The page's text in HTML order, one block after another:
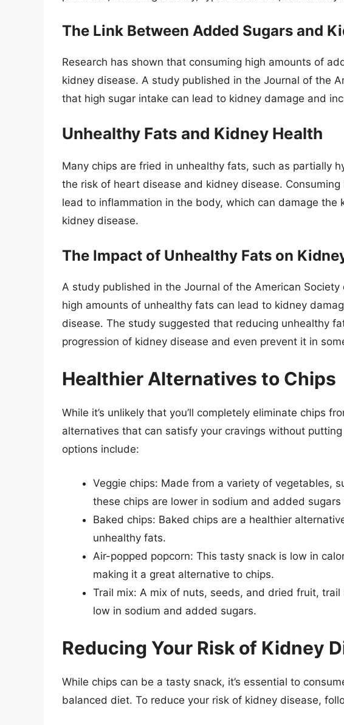
The Link Between Added Sugars and
Research has shown that consuming high amounts of
kidney disease. A study published in the Journal of the
that high sugar intake can lead to kidney damage and
Unhealthy Fats and Kidney Health
Many chips are fried in unhealthy fats, such as partially
the risk of heart disease and kidney disease.
lead to inflammation in the body, which can damage the
kidney disease.
The Impact of Unhealthy Fats on
A study published in the Journal of the American
high amounts of unhealthy fats can lead to kidney
disease. The study suggested that reducing unhealthy
progression of kidney disease and even prevent it in
Healthier Alternatives to Chips
While it’s unlikely that you’ll completely eliminate chips
alternatives that can satisfy your cravings without
options include:
Veggie chips: Made from a variety of vegetables,
these chips are lower in sodium and added
Baked chips: Baked chips are a healthier
unhealthy fats.
Air-popped popcorn: This tasty snack is low in
making it a great alternative to chips.
Trail mix: A mix of nuts, seeds, and dried fruit, trail
low in sodium and added sugars.
Reducing Your Risk of Kidney
While chips can be a tasty snack, it’s essential to
balanced diet. To reduce your risk of kidney disease,